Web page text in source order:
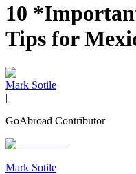
10
Tips for
Mark Sotile
|
GoAbroad Contributor
Mark Sotile